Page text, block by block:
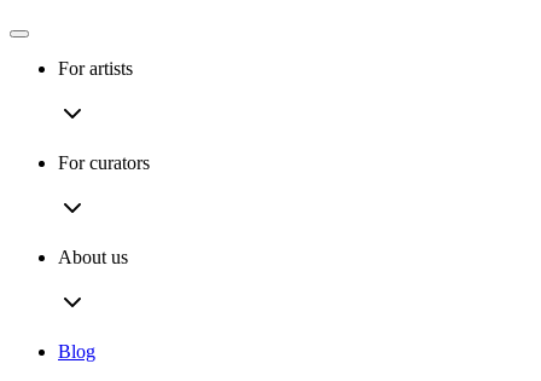
For artists
For curators
About us
Blog